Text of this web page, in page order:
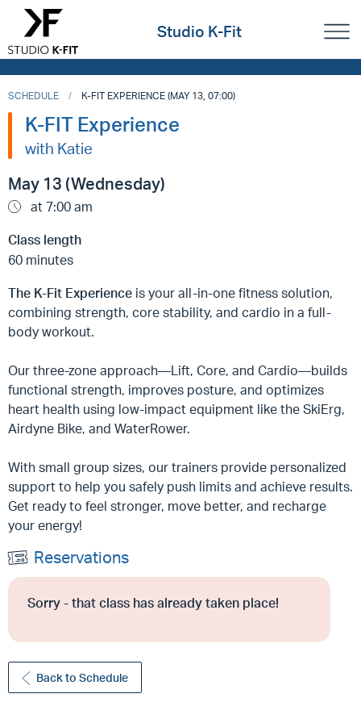
Studio K-Fit
SCHEDULE K-FIT EXPERIENCE (MAY 13, 07:00)
K-FIT Experience
with Katie
May 13 (Wednesday)
at 7:00 am
Class length
60 minutes
The K-Fit Experience is your all-in-one fitness solution,
combining strength, core stability, and cardio in a full-
body workout.
Our three-zone approach—Lift, Core, and Cardio—builds
functional strength, improves posture, and optimizes
heart health using low-impact equipment like the SkiErg,
Airdyne Bike, and WaterRower.
With small group sizes, our trainers provide personalized
support to help you safely push limits and achieve results.
Get ready to feel stronger, move better, and recharge
your energy!
Reservations
Sorry - that class has already taken place!
Back to Schedule